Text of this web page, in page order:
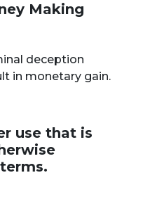
Making
deception
in monetary gain.
use that is